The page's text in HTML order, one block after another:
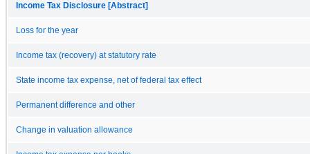
Income Tax Disclosure [Abstract]
Loss for the year
Income tax (recovery) at statutory rate
State income tax expense, net of federal tax effect
Permanent difference and other
Change in valuation allowance